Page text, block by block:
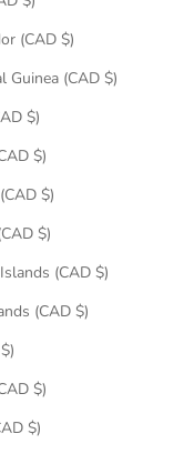
(CAD $)
Guinea (CAD $)
$)
$)
$)
$)
(CAD $)
(CAD $)
$)
$)